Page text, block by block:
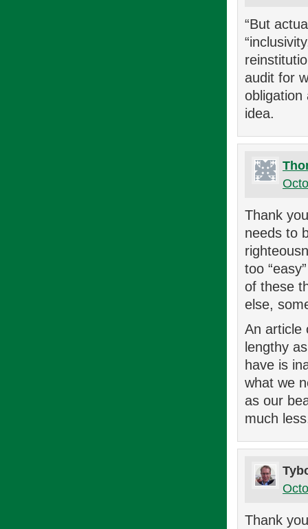
“But
audit for
obligation
idea.
Thank
needs to
too
of these
else,
An article
lengthy
have is
what we
as our
much
Thank